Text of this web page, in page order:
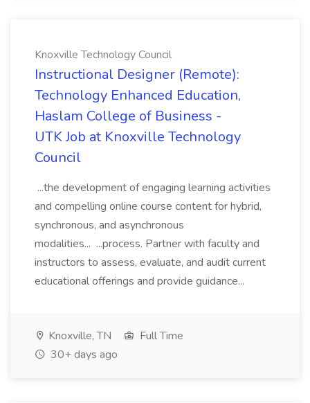
Knoxville Technology Council
Instructional Designer (Remote):
Technology Enhanced Education,
Haslam College of Business -
UTK Job at Knoxville Technology
Council
...the development of engaging learning activities
and compelling online course content for hybrid,
synchronous, and asynchronous
modalities... ...process. Partner with faculty and
instructors to assess, evaluate, and audit current
educational offerings and provide guidance...
Knoxville, TN
Full Time
30+ days ago